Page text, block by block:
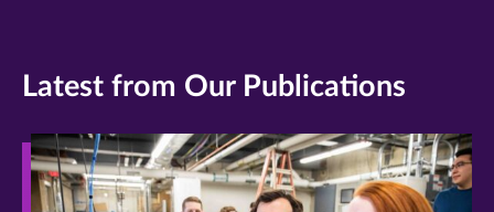
Latest from Our Publications